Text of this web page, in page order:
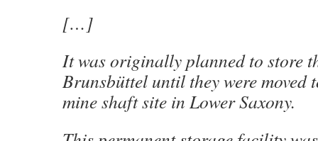
[…]
It was originally planned to store
Brunsbüttel until they were moved
mine shaft site in Lower Saxony.